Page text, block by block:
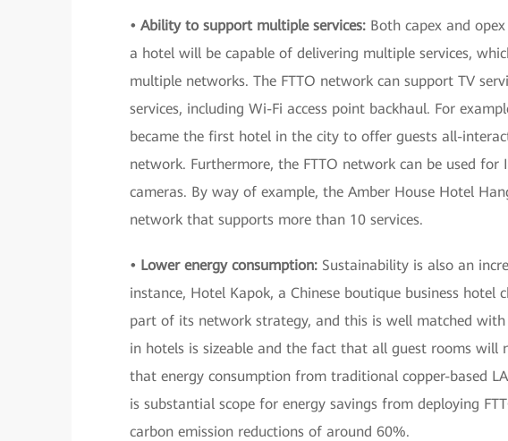
• Ability to support multiple services: Both capex and
a hotel will be capable of delivering multiple services,
multiple networks. The FTTO network can support TV
services, including Wi-Fi access point backhaul. For
became the first hotel in the city to offer guests all-
network. Furthermore, the FTTO network can be used for
cameras. By way of example, the Amber House Hotel
network that supports more than 10 services.
• Lower energy consumption: Sustainability is also an
instance, Hotel Kapok, a Chinese boutique business
part of its network strategy, and this is well matched
in hotels is sizeable and the fact that all guest rooms will
that energy consumption from traditional copper-based
is substantial scope for energy savings from deploying
carbon emission reductions of around 60%.